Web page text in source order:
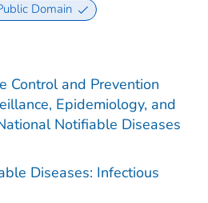
Domain
Control and Prevention
Epidemiology, and
Notifiable Diseases
Diseases: Infectious